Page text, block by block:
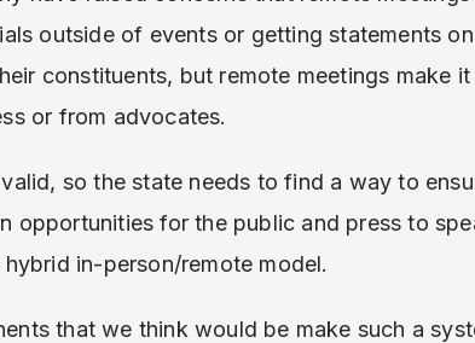
outside of events or getting statements
constituents, but remote meetings make
or from advocates.
so the state needs to find a way to
opportunities for the public and press to
in-person/remote model.
that we think would be make such a